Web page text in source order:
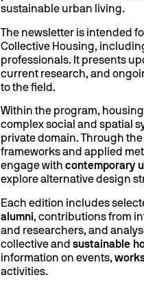
sustainable urban living.
The newsletter is intended
Collective Housing,
professionals. It presents
current research, and
to the field.
Within the program,
complex social and spatial
private domain. Through
frameworks and applied
engage with contemporary
explore alternative design
Each edition includes
alumni, contributions from
and researchers, and
collective and sustainable
information on events,
activities.